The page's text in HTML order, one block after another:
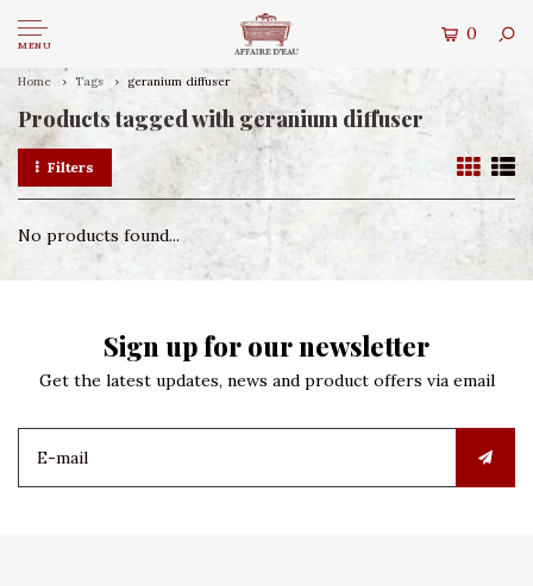
MENU
0
Home Tags geranium diffuser
Products tagged with geranium diffuser
Filters
No products found...
Sign up for our newsletter
Get the latest updates, news and product offers via email